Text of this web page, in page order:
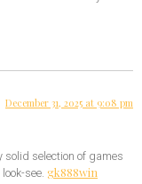
December 31, 2025 at 9:08 pm
solid selection of games
see. gk888win